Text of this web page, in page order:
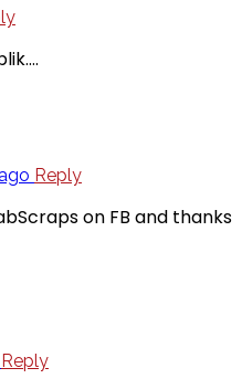
Reply
on FB and thanks
Reply